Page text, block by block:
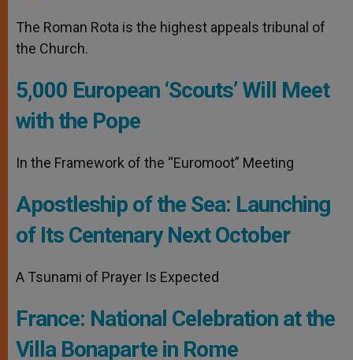
The Roman Rota is the highest appeals tribunal of
the Church.
5,000 European ‘Scouts’ Will Meet
with the Pope
In the Framework of the “Euromoot” Meeting
Apostleship of the Sea: Launching
of Its Centenary Next October
A Tsunami of Prayer Is Expected
France: National Celebration at the
Villa Bonaparte in Rome